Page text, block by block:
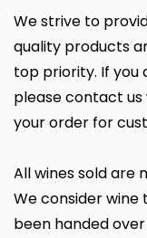
We strive to
quality products
top priority. If you
please contact
your order for
All wines sold are
We consider
been handed